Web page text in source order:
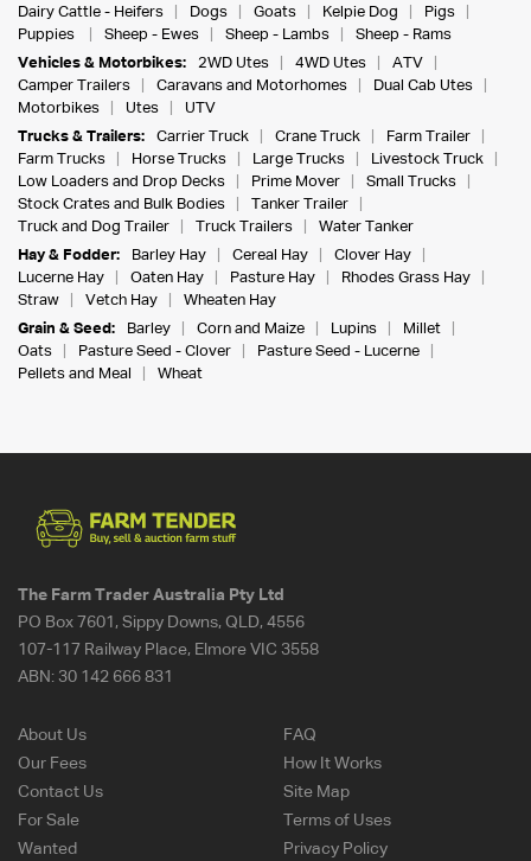
Dairy Cattle - Heifers
Dogs Goats Kelpie Dog
Pigs
Puppies
Sheep - Ewes Sheep - Lambs
Sheep - Rams
Vehicles & Motorbikes:
2WD Utes 4WD Utes
ATV
Camper Trailers
Caravans and Motorhomes
Dual Cab Utes
Motorbikes
Utes
UTV
Trucks & Trailers:
Carrier Truck Crane Truck
Farm Trailer
Farm Trucks
Horse Trucks Large Trucks
Livestock Truck
Low Loaders and Drop Decks
Prime Mover
Small Trucks
Stock Crates and Bulk Bodies
Tanker Trailer
Truck and Dog Trailer
Truck Trailers
Water Tanker
Hay & Fodder:
Barley Hay Cereal Hay
Clover Hay
Lucerne Hay
Oaten Hay Pasture Hay
Rhodes Grass Hay
Straw
Vetch Hay
Wheaten Hay
Grain & Seed:
Barley Corn and Maize Lupins
Millet
Oats
Pasture Seed - Clover
Pasture Seed - Lucerne
Pellets and Meal
Wheat
The Farm Trader Australia Pty Ltd
PO Box 7601, Sippy Downs, QLD, 4556
107-117 Railway Place, Elmore VIC 3558
ABN: 30 142 666 831
About Us
Our Fees
Contact Us
For Sale
Wanted
FAQ
How It Works
Site Map
Terms of Uses
Privacy Policy